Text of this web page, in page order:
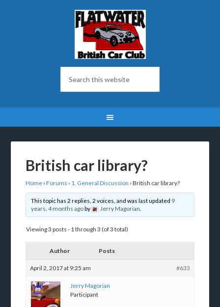
British car library?
Home › Forums › 1. General Discussion › British car library?
This topic has 2 replies, 2 voices, and was last updated 9
years, 4 months agoby Jerry Magorian.
Viewing 3 posts - 1 through 3 (of 3 total)
Author Posts
April 2, 2017 at 9:25 am #633
Jerry Magorian
Participant